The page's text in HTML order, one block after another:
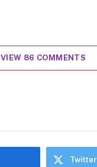
VIEW 86 COMMENTS
Twitter